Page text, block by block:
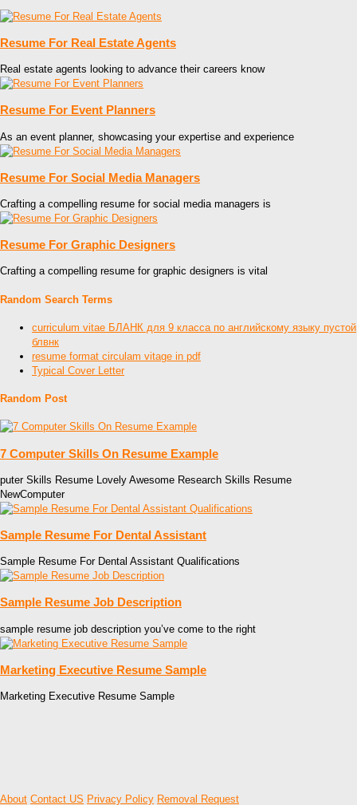
Resume For Real Estate Agents
Real estate agents looking to advance their careers know
Resume For Event Planners
As an event planner, showcasing your expertise and experience
Resume For Social Media Managers
Crafting a compelling resume for social media managers is
Resume For Graphic Designers
Crafting a compelling resume for graphic designers is vital
Random Search Terms
curriculum vitae БЛАНК для 9 класса по английскому языку пустой
блвнк
resume format circulam vitage in pdf
Typical Cover Letter
Random Post
7 Computer Skills On Resume Example
puter Skills Resume Lovely Awesome Research Skills Resume
NewComputer
Sample Resume For Dental Assistant
Sample Resume For Dental Assistant Qualifications
Sample Resume Job Description
sample resume job description you’ve come to the right
Marketing Executive Resume Sample
Marketing Executive Resume Sample
About Contact US Privacy Policy Removal Request